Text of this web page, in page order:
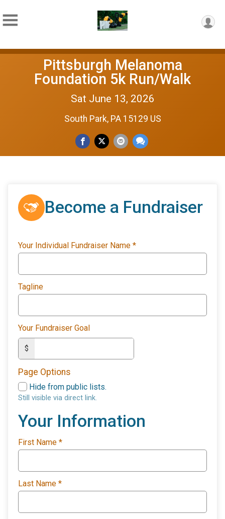
Pittsburgh Melanoma
Foundation 5k Run/Walk
Sat June 13, 2026
South Park, PA 15129 US
Become a Fundraiser
Your Individual Fundraiser Name *
Tagline
Your Fundraiser Goal
$
Page Options
Hide from public lists.
Still visible via direct link.
Your Information
First Name *
Last Name *